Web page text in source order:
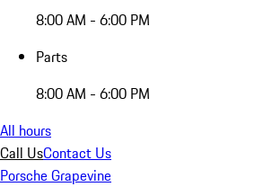
8:00 AM - 6:00 PM
Parts
8:00 AM - 6:00 PM
All hours
Call UsContact Us
Porsche Grapevine